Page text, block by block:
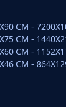
CM -
CM -
CM -
CM -